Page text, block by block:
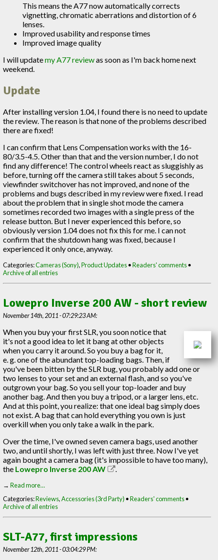
This means the A77 now automatically corrects
vignetting, chromatic aberrations and distortion of 6
lenses.
Improved usability and response times
Improved image quality
I will updatemy A77 reviewas soon as I'm back home next
weekend.
Update
After installing version 1.04, I found there is no need to update
the review. The reason is that none of the problems described
there are fixed!
I can confirm that Lens Compensation works with the 16-
80/3.5-4.5. Other than that and the version number, I do not
find any difference! The control wheels react as sluggishly as
before, turning off the camera still takes about 5 seconds,
viewfinder switchover has not improved, and none of the
problems and bugs described in my review were fixed. I read
about the problem that in single shot mode the camera
sometimes recorded two images with a single press of the
release button. But I never experienced this before, so
obviously version 1.04 does not fix this for me. I can not
confirm that the shutdown hang was fixed, because I
experienced it only once, anyway.
Categories:Cameras (Sony),Product Updates•Readers' comments•
Archive of all entries
Lowepro Inverse 200 AW - short review
November 14th, 2011 - 07:29:23 AM:
When you buy your first SLR, you soon notice that
it's not a good idea to let it bang at other objects
when you carry it around. So you buy a bag for it,
e. g. one of the abundant top-loading bags. Then, if
you've been bitten by the SLR bug, you probably add one or
two lenses to your set and an external flash, and so you've
outgrown your bag. So you sell your top-loader and buy
another bag. And then you buy a tripod, or a larger lens, etc.
And at this point, you realize: that one ideal bag simply does
not exist. A bag that can hold everything you own is just
overkill when you only take a walk in the park.
Over the time, I've owned seven camera bags, used another
two, and until shortly, I was left with just three. Now I've yet
again bought a camera bag (it's impossible to have too many),
the Lowepro Inverse 200 AW
→Read more…
Categories:Reviews,Accessories (3rd Party) •Readers' comments•
Archive of all entries
SLT-A77, first impressions
November 12th, 2011 - 03:04:29 PM: